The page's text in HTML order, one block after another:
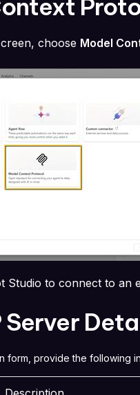
choose Model
Studio to connect to an
form, provide the following